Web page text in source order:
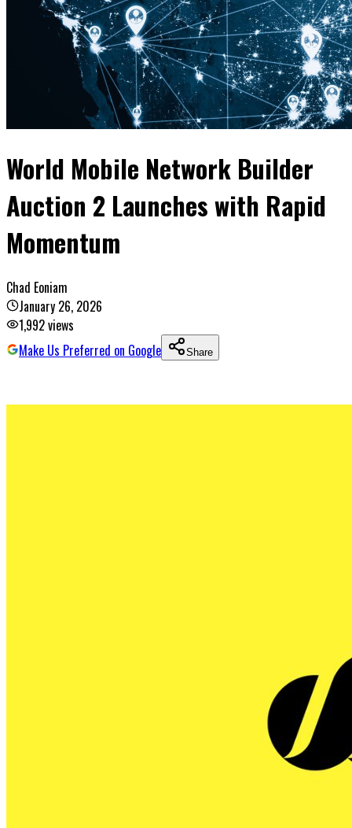
World Mobile Network Builder
Auction 2 Launches with Rapid
Momentum
Chad Eoniam
January 26, 2026
1,992views
Make Us Preferred on Google
Share